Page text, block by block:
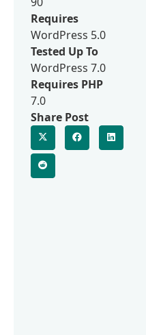
Requires
WordPress 5.0
Tested Up To
WordPress 7.0
Requires PHP
7.0
Share Post